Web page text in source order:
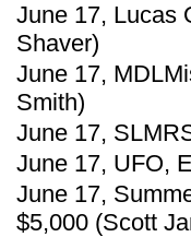
June 17, Lucas
Shaver)
June 17,
Smith)
June 17,
June 17, UFO,
June 17,
$5,000 (Scott